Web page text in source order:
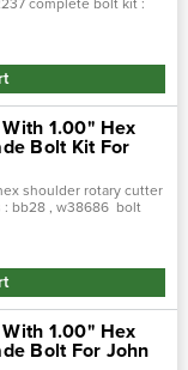
complete bolt kit :
1.00" Hex
Bolt Kit For
shoulder rotary cutter
: bb28 , w38686 bolt
1.00" Hex
Bolt For John